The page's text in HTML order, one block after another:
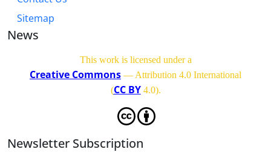
Sitemap
News
This work is licensed under a
Creative Commons — Attribution 4.0 International
(CC BY4.0).
Newsletter Subscription